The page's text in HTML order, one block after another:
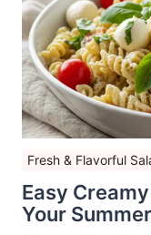
Fresh & Flavorful
Easy
Your